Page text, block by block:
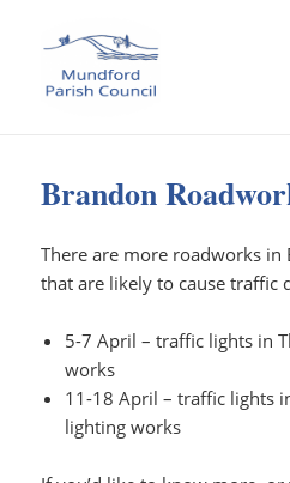
Brandon
There are more roadworks
that are likely to cause traffic
5-7 April – traffic lights in
works
11-18 April – traffic lights
lighting works